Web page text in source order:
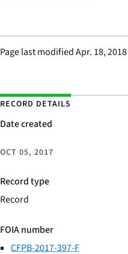
Page last modifiedApr. 18, 2018
RECORD DETAILS
Date created
OCT 05, 2017
Record type
Record
FOIA number
CFPB-2017-397-F